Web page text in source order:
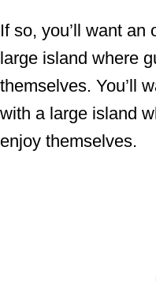
If so, you’ll want
large island where
themselves. You’ll
with a large island
enjoy themselves.